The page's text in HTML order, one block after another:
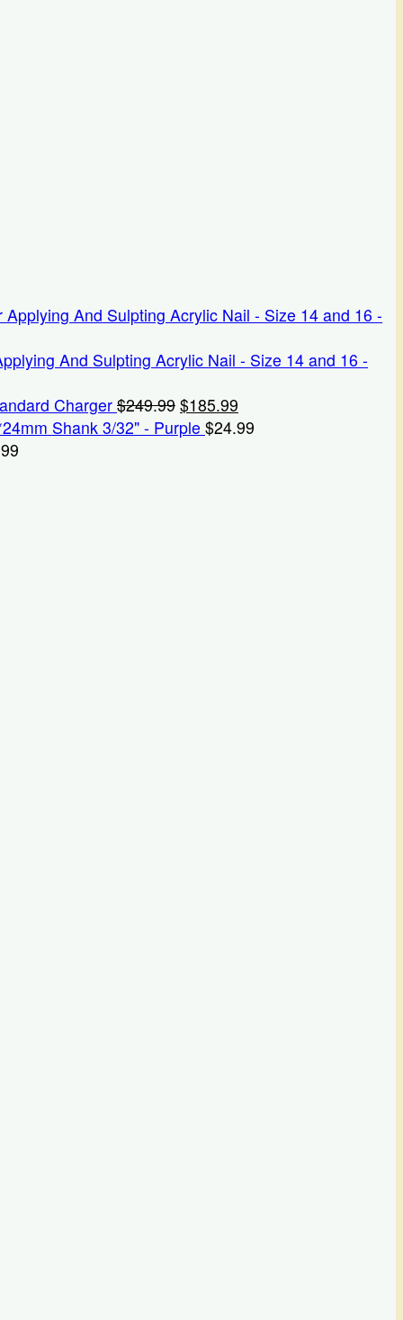
And Sulpting Acrylic Nail - Size 14 and 16 -
Charger $249.99 Original
price
$185.99
price
Shank 3/32" - Purple $24.99